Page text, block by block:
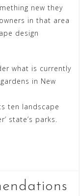
new they
in that area
design
what is currently
in New
ten landscape
state’s parks.